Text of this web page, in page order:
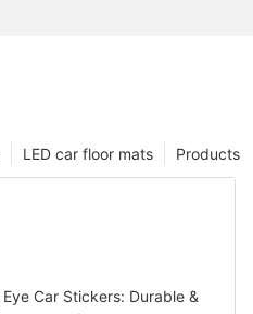
Products
LED car floor mats